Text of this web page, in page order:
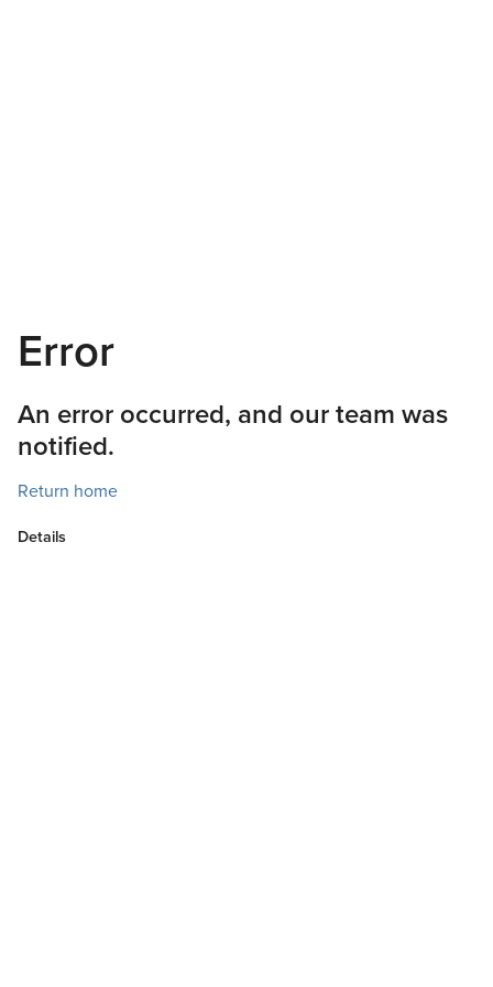
Error
An error occurred, and our team was
notified.
Return home
Details